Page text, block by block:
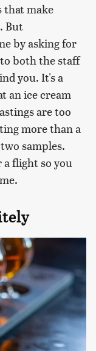
that make
But
by asking for
both the staff
you. It's a
an ice cream
are too
more than a
samples.
flight so you